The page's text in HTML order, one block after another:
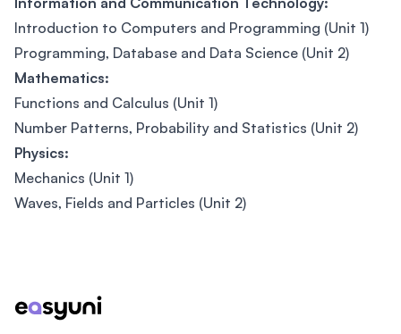
Introduction to Computers and Programming (Unit 1)
Programming, Database and Data Science (Unit 2)
Mathematics:
Functions and Calculus (Unit 1)
Number Patterns, Probability and Statistics (Unit 2)
Physics:
Mechanics (Unit 1)
Waves, Fields and Particles (Unit 2)